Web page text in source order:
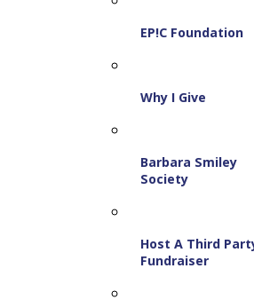
EP!C Foundation
Why I Give
Barbara Smiley
Society
Host A Third
Fundraiser